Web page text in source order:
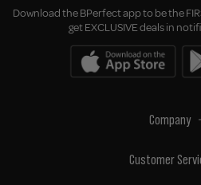
Download the BPerfect app to be the
get EXCLUSIVE deals in
Company
Customer